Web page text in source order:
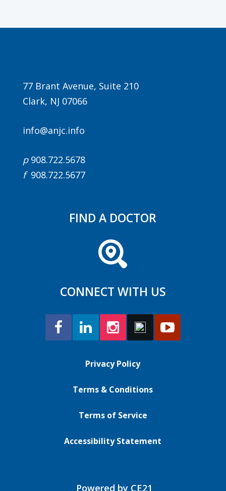
LCA Agenda
77 Brant Avenue, Suite 210
Clark, NJ 07066
info@anjc.info
p908.722.5678
f908.722.5677
FIND A DOCTOR
CONNECT WITH US
Privacy Policy
Terms & Conditions
Terms of Service
Accessibility Statement
Powered by CE21